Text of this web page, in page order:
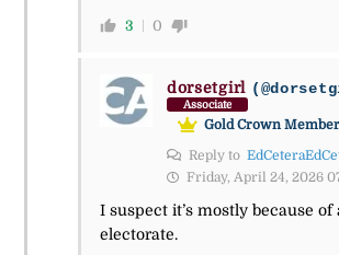
3 0
dorsetgirl
Associate
Gold Crown Member
Reply to
Friday, April 24, 2026
I suspect it’s mostly because of
electorate.